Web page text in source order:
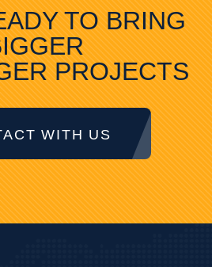
TO BRING
PROJECTS
WITH US